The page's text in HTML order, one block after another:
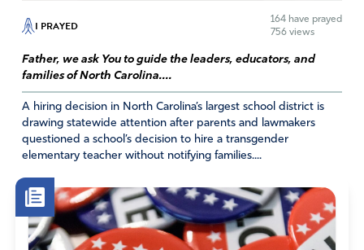
I PRAYED 164 have prayed
756 views
Father, we ask You to guide the leaders, educators, and
families of North Carolina....
A hiring decision in North Carolina’s largest school district is
drawing statewide attention after parents and lawmakers
questioned a school’s decision to hire a transgender
elementary teacher without notifying families....